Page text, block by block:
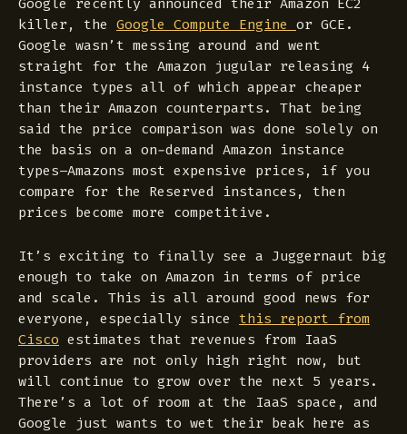
Google recently announced their Amazon EC2
killer, the Google Compute Engine or GCE.
Google wasn’t messing around and went
straight for the Amazon jugular releasing 4
instance types all of which appear cheaper
than their Amazon counterparts. That being
said the price comparison was done solely on
the basis on a on-demand Amazon instance
types–Amazons most expensive prices, if you
compare for the Reserved instances, then
prices become more competitive.
It’s exciting to finally see a Juggernaut big
enough to take on Amazon in terms of price
and scale. This is all around good news for
everyone, especially since this report from
Cisco estimates that revenues from IaaS
providers are not only high right now, but
will continue to grow over the next 5 years.
There’s a lot of room at the IaaS space, and
Google just wants to wet their beak here as